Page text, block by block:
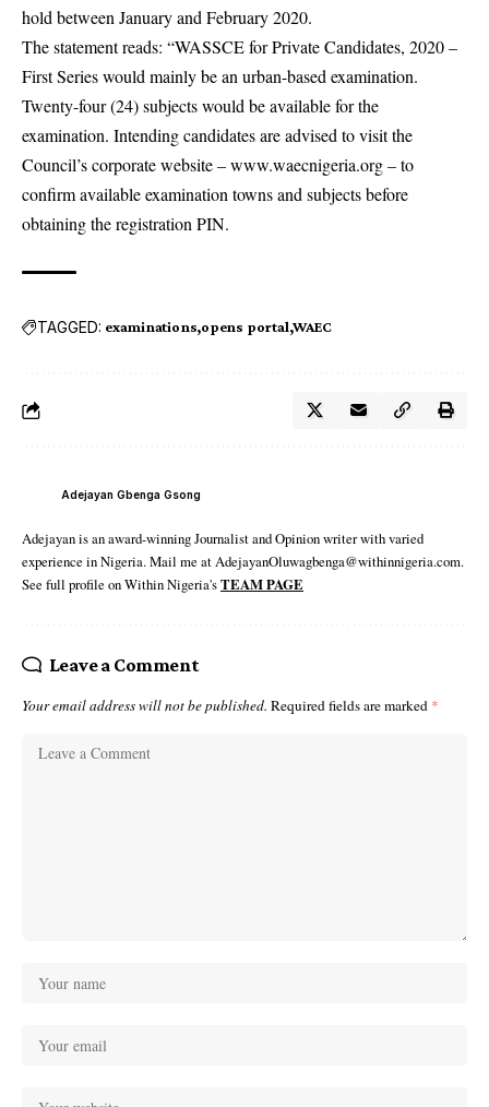
hold between January and February 2020.
The statement reads: “WASSCE for Private Candidates, 2020 –
First Series would mainly be an urban-based examination.
Twenty-four (24) subjects would be available for the
examination. Intending candidates are advised to visit the
Council’s corporate website – www.waecnigeria.org – to
confirm available examination towns and subjects before
obtaining the registration PIN.
TAGGED: examinations opens portal WAEC
Adejayan Gbenga Gsong
Adejayan is an award-winning Journalist and Opinion writer with varied
experience in Nigeria. Mail me at AdejayanOluwagbenga@withinnigeria.com.
See full profile on Within Nigeria'sTEAM PAGE
Leave a Comment
Your email address will not be published. Required fields are marked *